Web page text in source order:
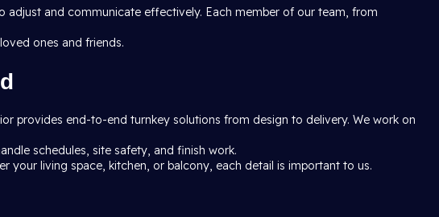
and communicate effectively. Each member of our team, from
ones and friends.
provides end-to-end turnkey solutions from design to delivery. We work on
schedules, site safety, and finish work.
your living space, kitchen, or balcony, each detail is important to us.